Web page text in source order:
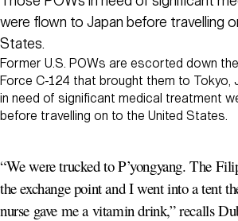
Former U.S. POWs are escorted down
Force C-124 that brought them to Tokyo,
in need of significant medical treatment
before travelling on to the United States.
“We were trucked to P’yongyang. The
the exchange point and I went into a tent
nurse gave me a vitamin drink,” recalls